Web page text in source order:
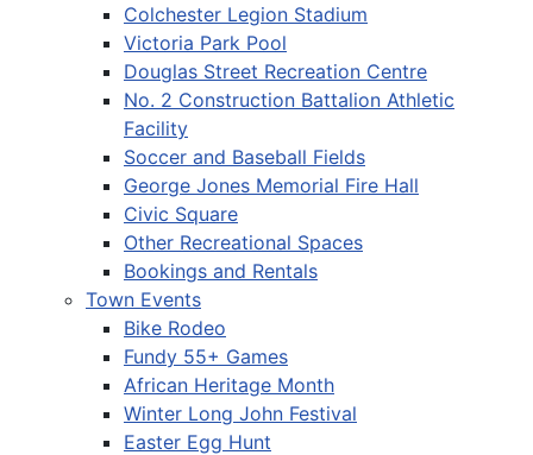
Colchester Legion Stadium
Victoria Park Pool
Douglas Street Recreation Centre
No. 2 Construction Battalion Athletic
Facility
Soccer and Baseball Fields
George Jones Memorial Fire Hall
Civic Square
Other Recreational Spaces
Bookings and Rentals
Town Events
Bike Rodeo
Fundy 55+ Games
African Heritage Month
Winter Long John Festival
Easter Egg Hunt